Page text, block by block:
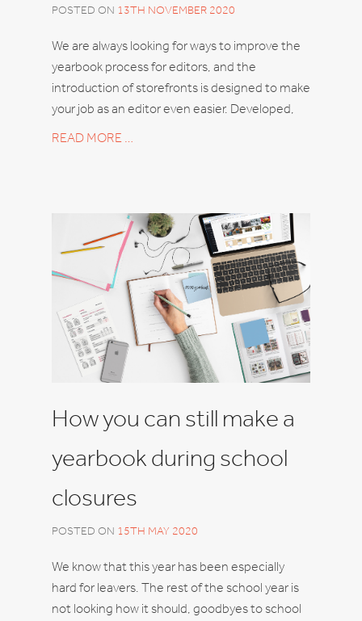
POSTED ON 13TH NOVEMBER 2020
We are always looking for ways to improve the
yearbook process for editors, and the
introduction of storefronts is designed to make
your job as an editor even easier. Developed,
READ MORE …
How you can still make a
yearbook during school
closures
POSTED ON 15TH MAY 2020
We know that this year has been especially
hard for leavers. The rest of the school year is
not looking how it should, goodbyes to school